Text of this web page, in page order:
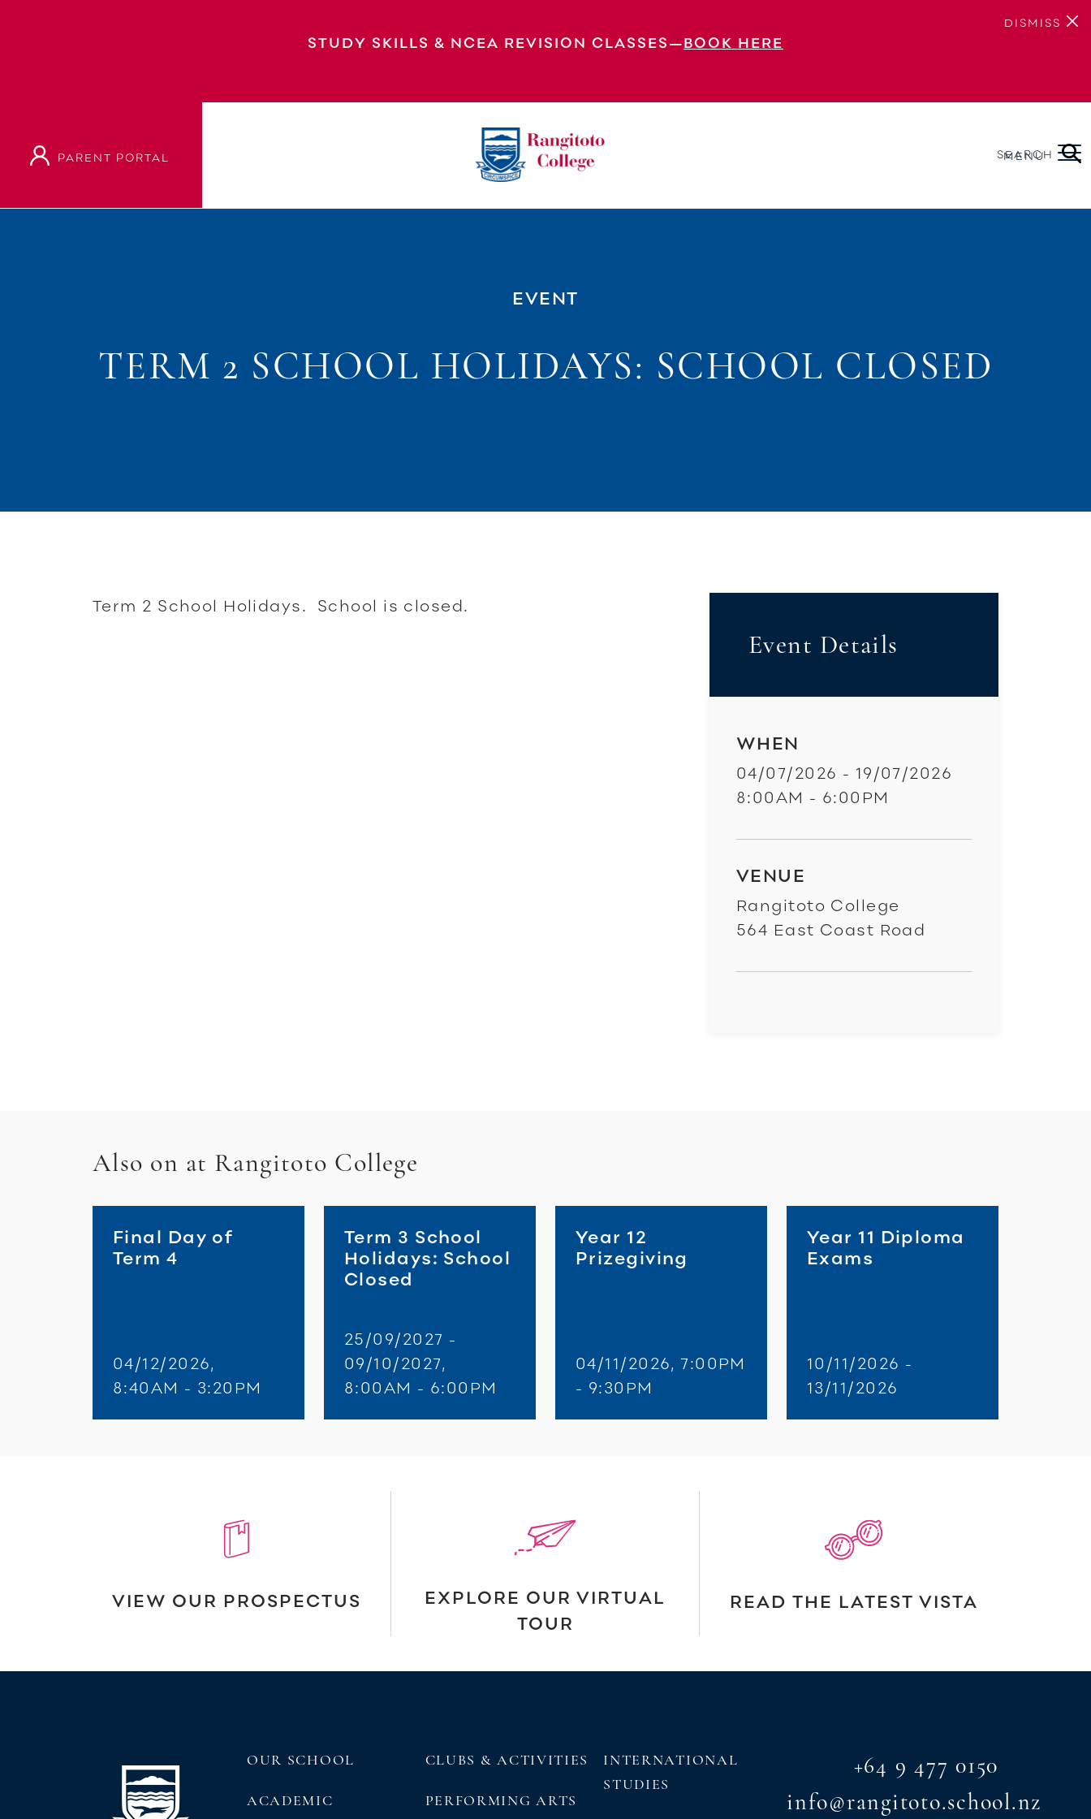
STUDY SKILLS & NCEA REVISION CLASSES—BOOK HERE
DISMISS
PARENT PORTAL SEARCH
MENU
EVENT
TERM 2 SCHOOL HOLIDAYS: SCHOOL CLOSED
Term 2 School Holidays. School is closed.
Event Details
WHEN
04/07/2026 - 19/07/2026
8:00AM - 6:00PM
VENUE
Rangitoto College
564 East Coast Road
Also on at Rangitoto College
Final Day of
Term 4
04/12/2026,
8:40AM - 3:20PM
Term 3 School
Holidays: School
Closed
25/09/2027 -
09/10/2027,
8:00AM - 6:00PM
Year 12
Prizegiving
04/11/2026, 7:00PM
- 9:30PM
Year 11 Diploma
Exams
10/11/2026 -
13/11/2026
VIEW OUR PROSPECTUS
EXPLORE OUR VIRTUAL
TOUR
READ THE LATEST VISTA
OUR SCHOOL
ACADEMIC
CLUBS & ACTIVITIES
PERFORMING ARTS
INTERNATIONAL
STUDIES
+64 9 477 0150
info@rangitoto.school.nz